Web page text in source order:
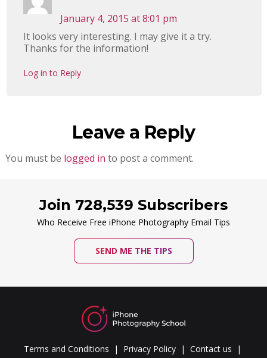
January 4, 2015 at 8:01 pm
It looks very interesting. I may give it a try.
Thanks for the information!
Log in to Reply
Leave a Reply
You must be logged in to post a comment.
Join 728,539 Subscribers
Who Receive Free iPhone Photography Email Tips
SEND ME THE TIPS
Terms and Conditions Privacy Policy
Contact us